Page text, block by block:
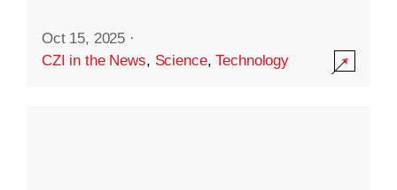
Oct 15, 2025 ·
CZI in the News, Science,Technology